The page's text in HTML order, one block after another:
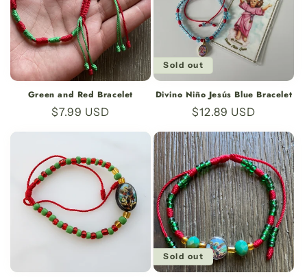
Green and Red Bracelet
Regular
price
$7.99 USD
Sold out
Divino Niño Jesús Blue Bracelet
Regular
price
$12.89 USD
Sold out